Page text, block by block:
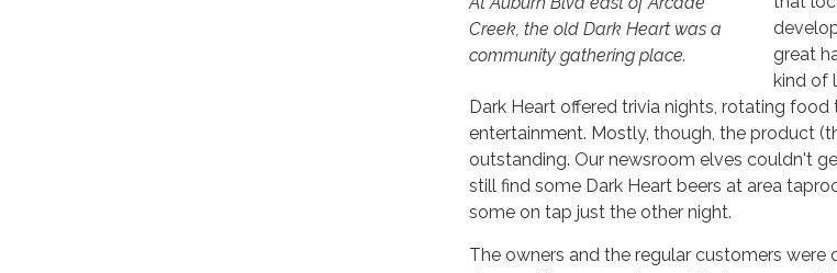
Creek, the old Dark Heart was a
community gathering place.
great
kind of
Dark Heart offered trivia nights, rotating food
entertainment. Mostly, though, the product
outstanding. Our newsroom elves couldn't
still find some Dark Heart beers at area
some on tap just the other night.
The owners and the regular customers were